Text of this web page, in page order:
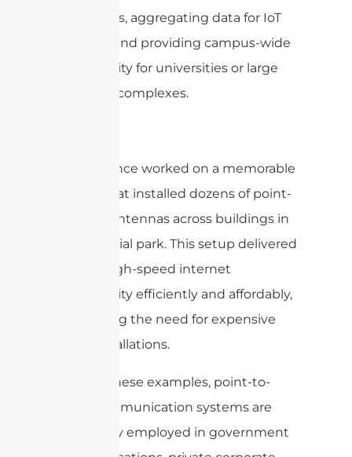
businesses, aggregating data for IoT
systems, and providing campus-wide
connectivity for universities or large
industrial complexes.
In fact, I once worked on a memorable
project that installed dozens of point-
to-point antennas across buildings in
an industrial park. This setup delivered
secure, high-speed internet
connectivity efficiently and affordably,
eliminating the need for expensive
cable installations.
Beyond these examples, point-to-
point communication systems are
also widely employed in government